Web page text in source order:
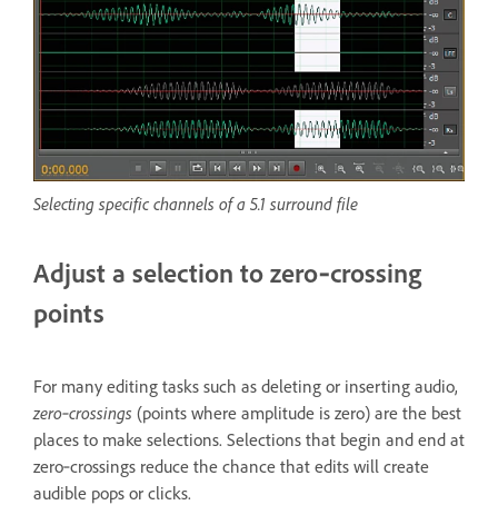
Selecting specific channels of a 5.1 surround file
Adjust a selection to zero‑crossing
points
For many editing tasks such as deleting or inserting audio,
zero‑crossings (points where amplitude is zero) are the best
places to make selections. Selections that begin and end at
zero‑crossings reduce the chance that edits will create
audible pops or clicks.